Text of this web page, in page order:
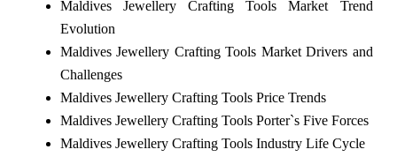
Maldives Jewellery Crafting Tools Market Trend
Evolution
Maldives Jewellery Crafting Tools Market Drivers and
Challenges
Maldives Jewellery Crafting Tools Price Trends
Maldives Jewellery Crafting Tools Porter`s Five Forces
Maldives Jewellery Crafting Tools Industry Life Cycle